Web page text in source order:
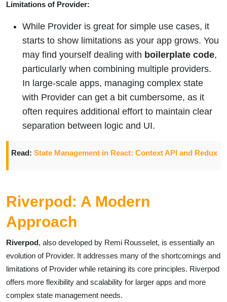
Limitations of Provider:
While Provider is great for simple use cases, it
starts to show limitations as your app grows. You
may find yourself dealing with boilerplate code,
particularly when combining multiple providers.
In large-scale apps, managing complex state
with Provider can get a bit cumbersome, as it
often requires additional effort to maintain clear
separation between logic and UI.
Read: State Management in React: Context API and Redux
Riverpod: A Modern
Approach
Riverpod, also developed by Remi Rousselet, is essentially an
evolution of Provider. It addresses many of the shortcomings and
limitations of Provider while retaining its core principles. Riverpod
offers more flexibility and scalability for larger apps and more
complex state management needs.